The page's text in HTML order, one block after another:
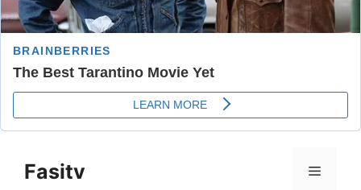
contentFasitv Menu